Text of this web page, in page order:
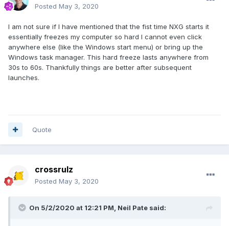
Posted May 3, 2020
I am not sure if I have mentioned that the fist time NXG starts it
essentially freezes my computer so hard I cannot even click
anywhere else (like the Windows start menu) or bring up the
Windows task manager. This hard freeze lasts anywhere from
30s to 60s. Thankfully things are better after subsequent
launches.
Quote
crossrulz
Posted May 3, 2020
On 5/2/2020 at 12:21 PM, Neil Pate said: